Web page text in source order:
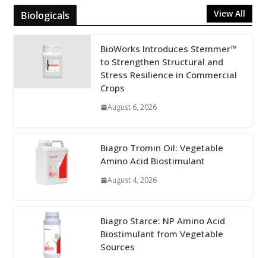
Biologicals View All
BioWorks Introduces Stemmer™
to Strengthen Structural and
Stress Resilience in Commercial
Crops
August 6, 2026
Biagro Tromin Oil: Vegetable
Amino Acid Biostimulant
August 4, 2026
Biagro Starce: NP Amino Acid
Biostimulant from Vegetable
Sources